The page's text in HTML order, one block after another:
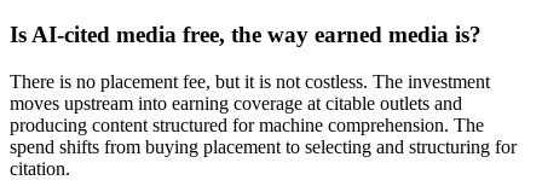
Is AI-cited media free, the way earned media is?
There is no placement fee, but it is not costless. The investment
moves upstream into earning coverage at citable outlets and
producing content structured for machine comprehension. The
spend shifts from buying placement to selecting and structuring for
citation.